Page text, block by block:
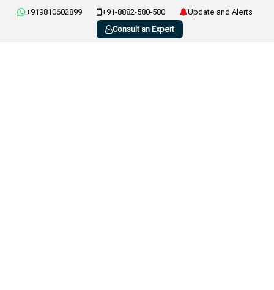
+919810602899 +91-8882-580-580
Update and Alerts
Consult an Expert